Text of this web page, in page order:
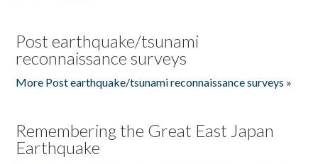
Post earthquake/tsunami
reconnaissance surveys
More Post earthquake/tsunami reconnaissance surveys »
Remembering the Great East Japan
Earthquake